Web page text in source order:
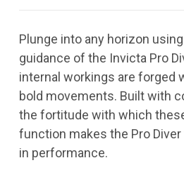
Plunge into any horizon
guidance of the Invicta Pro
internal workings are forged
bold movements. Built with
the fortitude with which
function makes the Pro
in performance.